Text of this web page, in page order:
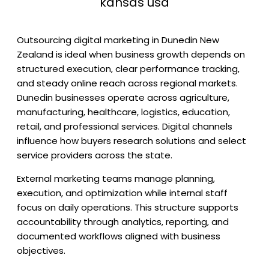
Outsourcing digital marketing in Dunedin New
Zealand is ideal when business growth depends on
structured execution, clear performance tracking,
and steady online reach across regional markets.
Dunedin businesses operate across agriculture,
manufacturing, healthcare, logistics, education,
retail, and professional services. Digital channels
influence how buyers research solutions and select
service providers across the state.
External marketing teams manage planning,
execution, and optimization while internal staff
focus on daily operations. This structure supports
accountability through analytics, reporting, and
documented workflows aligned with business
objectives.